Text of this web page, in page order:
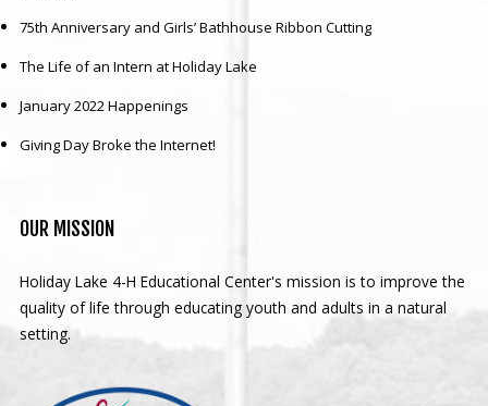
75th Anniversary and Girls’ Bathhouse Ribbon Cutting
The Life of an Intern at Holiday Lake
January 2022 Happenings
Giving Day Broke the Internet!
OUR MISSION
Holiday Lake 4-H Educational Center's mission is to improve the
quality of life through educating youth and adults in a natural
setting.